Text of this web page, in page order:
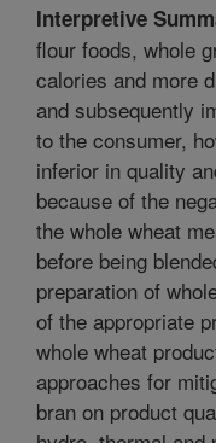
Interpretive
flour foods, whole
calories and more
and subsequently
to the consumer,
inferior in quality
because of the
the whole wheat
before being
preparation of
of the appropriate
whole wheat
approaches for
bran on product